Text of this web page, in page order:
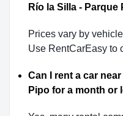
Río la Silla - Parque
Prices vary by
Use RentCarEasy to
Can I rent a car
Pipo for a month or